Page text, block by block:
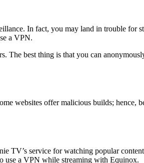
In fact, you may land in trouble for
a VPN.
The best thing is that you can
websites offer malicious builds; hence,
TV’s service for watching popular
use a VPN while streaming with Equinox.